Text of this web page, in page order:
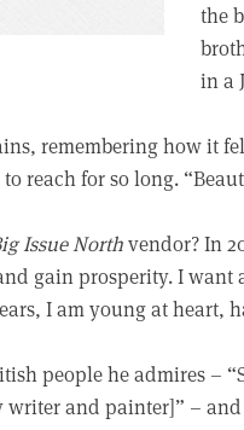
the
in a
remembering how it
reach for so long.
Issue Northvendor? In
gain prosperity. I
I am young at heart,
people he admires –
and painter]” –